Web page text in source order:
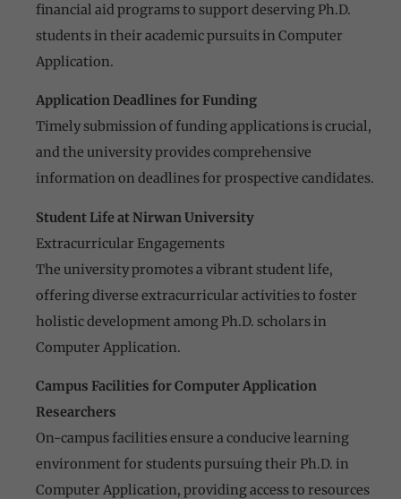
financial aid programs to support deserving Ph.D.
students in their academic pursuits in Computer
Application.
Application Deadlines for Funding
Timely submission of funding applications is crucial,
and the university provides comprehensive
information on deadlines for prospective candidates.
Student Life at Nirwan University
Extracurricular Engagements
The university promotes a vibrant student life,
offering diverse extracurricular activities to foster
holistic development among Ph.D. scholars in
Computer Application.
Campus Facilities for Computer Application
Researchers
On-campus facilities ensure a conducive learning
environment for students pursuing their Ph.D. in
Computer Application, providing access to resources